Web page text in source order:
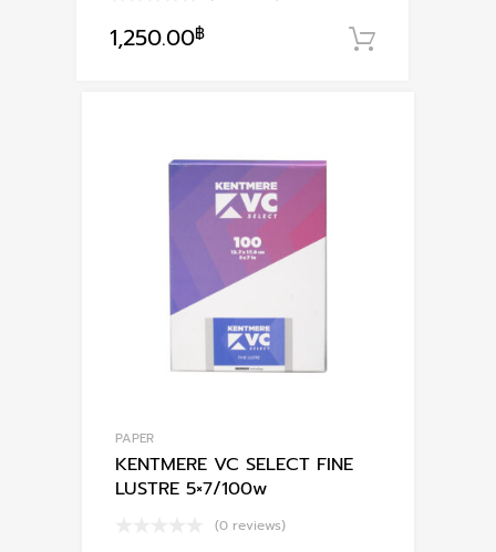
1,250.00฿
PAPER
KENTMERE VC SELECT FINE
LUSTRE 5×7/100w
(0 reviews)